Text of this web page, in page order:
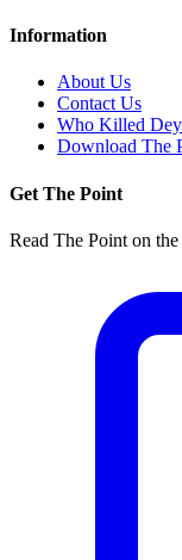
Information
About Us
Contact Us
Who Killed
Download The
Get The Point
Read The Point on